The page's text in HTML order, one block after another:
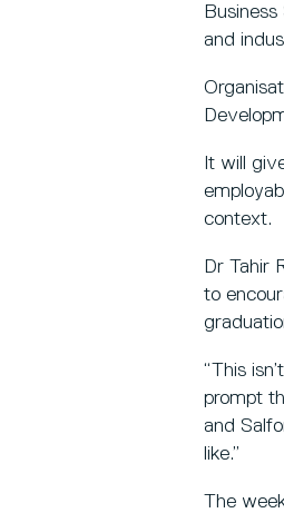
and
It will
context.
Dr Tahir
to
“This
prompt
and
like.”
The